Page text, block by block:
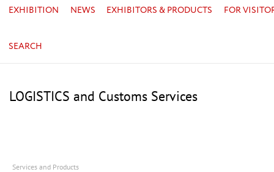
EXHIBITION NEWS EXHIBITORS & PRODUCTS FOR
SEARCH
LOGISTICS and Customs Services
Services and Products